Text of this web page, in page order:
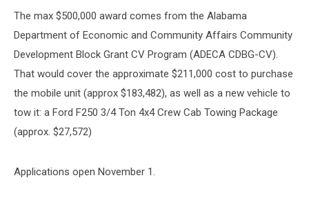
The max $500,000 award comes from the Alabama
Department of Economic and Community Affairs Community
Development Block Grant CV Program (ADECA CDBG-CV).
That would cover the approximate $211,000 cost to purchase
the mobile unit (approx $183,482), as well as a new vehicle to
tow it: a Ford F250 3/4 Ton 4x4 Crew Cab Towing Package
(approx. $27,572)
Applications open November 1.